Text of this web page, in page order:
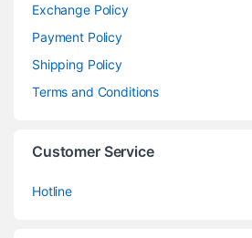
Exchange Policy
Payment Policy
Shipping Policy
Terms and Conditions
Customer Service
Hotline